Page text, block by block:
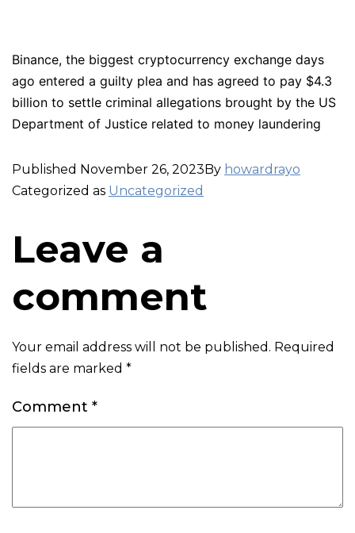
Binance, the biggest cryptocurrency exchange days
ago entered a guilty plea and has agreed to pay $4.3
billion to settle criminal allegations brought by the US
Department of Justice related to money laundering
Published November 26, 2023By howardrayo
Categorized as Uncategorized
Leave a
comment
Your email address will not be published. Required
fields are marked *
Comment *